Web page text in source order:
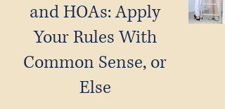
and HOAs: Apply
Your Rules With
Common Sense, or
Else